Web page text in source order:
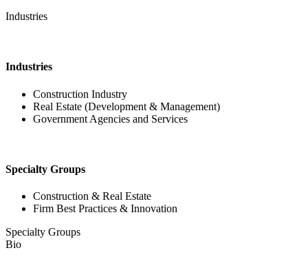
Industries
Industries
Construction Industry
Real Estate (Development & Management)
Government Agencies and Services
Specialty Groups
Construction & Real Estate
Firm Best Practices & Innovation
Specialty Groups
Bio